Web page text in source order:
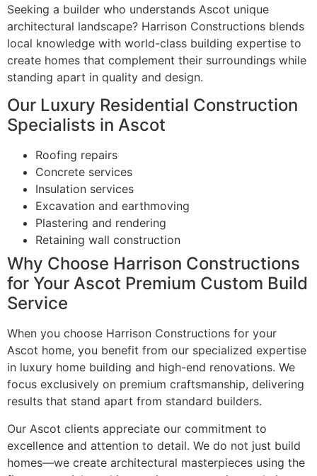
Seeking a builder who understands Ascot unique
architectural landscape? Harrison Constructions blends
local knowledge with world-class building expertise to
create homes that complement their surroundings while
standing apart in quality and design.
Our Luxury Residential Construction
Specialists in Ascot
Roofing repairs
Concrete services
Insulation services
Excavation and earthmoving
Plastering and rendering
Retaining wall construction
Why Choose Harrison Constructions
for Your Ascot Premium Custom Build
Service
When you choose Harrison Constructions for your
Ascot home, you benefit from our specialized expertise
in luxury home building and high-end renovations. We
focus exclusively on premium craftsmanship, delivering
results that stand apart from standard builders.
Our Ascot clients appreciate our commitment to
excellence and attention to detail. We do not just build
homes—we create architectural masterpieces using the